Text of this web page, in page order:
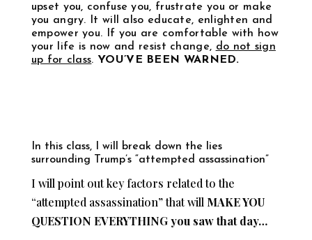
upset you, confuse you, frustrate you or make
you angry. It will also educate, enlighten and
empower you. If you are comfortable with how
your life is now and resist change, do not sign
up for class. YOU’VE BEEN WARNED.
In this class, I will break down the lies
surrounding Trump’s “attempted assassination”
I will point out key factors related to the
“attempted assassination” that will MAKE YOU
QUESTION EVERYTHING you saw that day…